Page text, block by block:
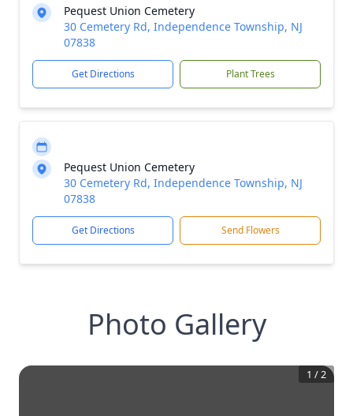
Pequest Union Cemetery
30 Cemetery Rd, Independence Township, NJ
07838
Get Directions Plant Trees
Pequest Union Cemetery
30 Cemetery Rd, Independence Township, NJ
07838
Get Directions Send Flowers
Photo Gallery
1 /2